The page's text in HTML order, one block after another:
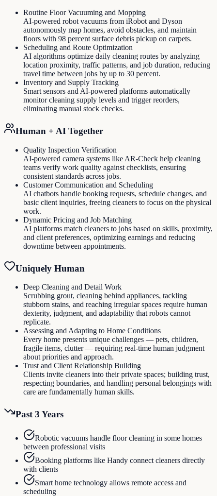
Routine Floor Vacuuming and Mopping
AI-powered robot vacuums from iRobot and Dyson
autonomously map homes, avoid obstacles, and maintain
floors with 98 percent surface debris pickup on carpets.
Scheduling and Route Optimization
AI algorithms optimize daily cleaning routes by analyzing
location proximity, traffic patterns, and job duration, reducing
travel time between jobs by up to 30 percent.
Inventory and Supply Tracking
Smart sensors and AI-powered platforms automatically
monitor cleaning supply levels and trigger reorders,
eliminating manual stock checks.
Human + AI Together
Quality Inspection Verification
AI-powered camera systems like AR-Check help cleaning
teams verify work quality against checklists, ensuring
consistent standards across jobs.
Customer Communication and Scheduling
AI chatbots handle booking requests, schedule changes, and
basic client inquiries, freeing cleaners to focus on the physical
work.
Dynamic Pricing and Job Matching
AI platforms match cleaners to jobs based on skills, proximity,
and client preferences, optimizing earnings and reducing
downtime between appointments.
Uniquely Human
Deep Cleaning and Detail Work
Scrubbing grout, cleaning behind appliances, tackling
stubborn stains, and reaching irregular spaces require human
dexterity, judgment, and adaptability that robots cannot
replicate.
Assessing and Adapting to Home Conditions
Every home presents unique challenges — pets, children,
fragile items, clutter — requiring real-time human judgment
about priorities and approach.
Trust and Client Relationship Building
Clients invite cleaners into their private spaces; building trust,
respecting boundaries, and handling personal belongings with
care are fundamentally human skills.
Past 3 Years
Robotic vacuums handle floor cleaning in some homes
between professional visits
Booking platforms like Handy connect cleaners directly
with clients
Smart home technology allows remote access and
scheduling